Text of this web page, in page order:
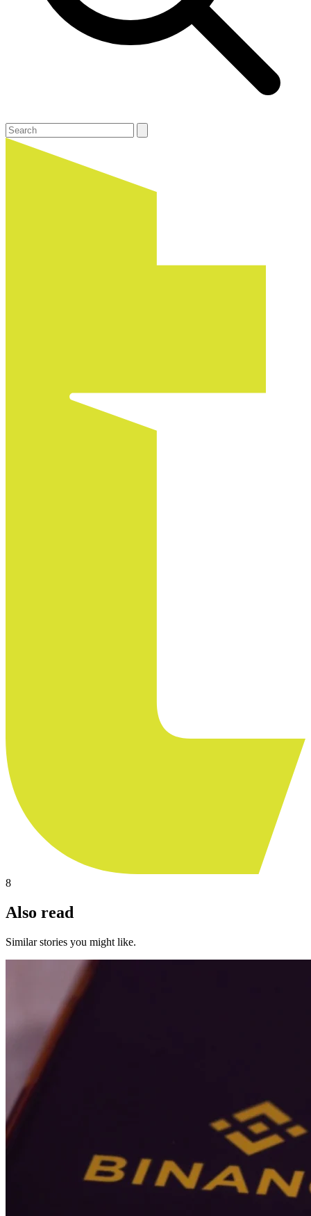
8
Also read
Similar stories you might like.